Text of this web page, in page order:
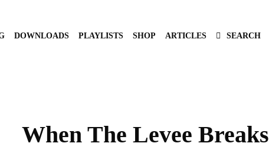
DOWNLOADS PLAYLISTS SHOP ARTICLES SEARCH
When The Levee Breaks